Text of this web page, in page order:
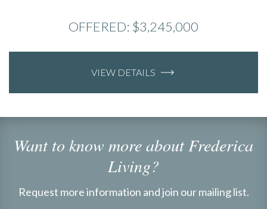
OFFERED: $3,245,000
VIEW DETAILS
Want to know more about Frederica
Living?
Request more information and join our mailing list.